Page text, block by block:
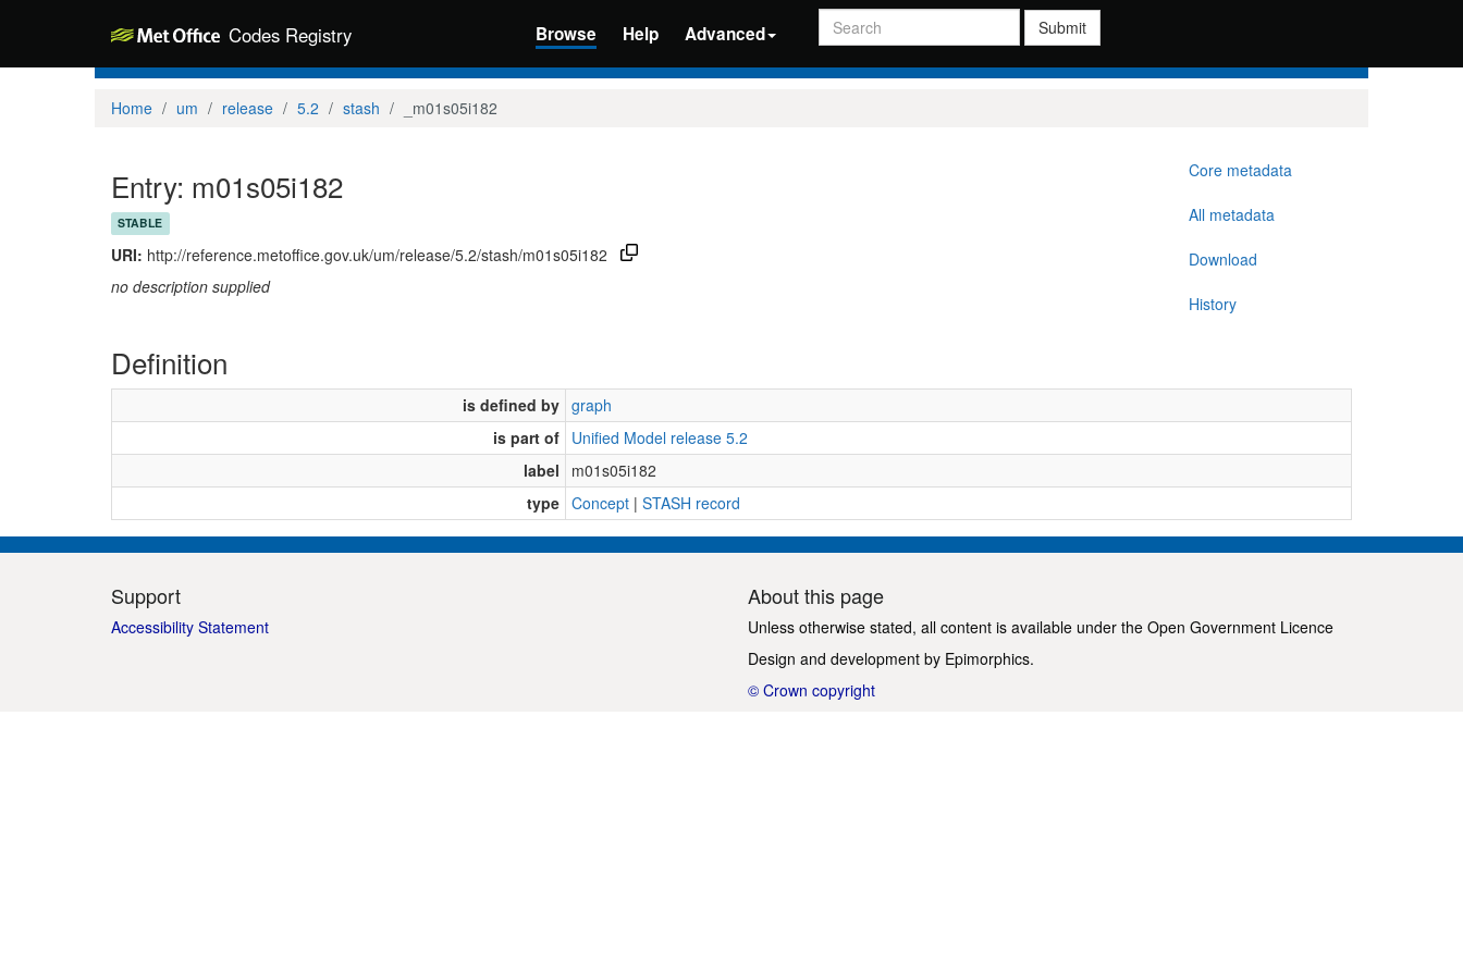
Codes Registry Browse Help Advanced
Search Submit
Home um release 5.2 stash _m01s05i182
Entry: m01s05i182
STABLE
URI: http://reference.metoffice.gov.uk/um/release/5.2/stash/m01s05i182
no description supplied
Core metadata
All metadata
Download
History
Definition
is defined by graph
is part of Unified Model release 5.2
label
m01s05i182
type Concept | STASH record
Support
Accessibility Statement
About this page
Unless otherwise stated, all content is available under the Open Government Licence
Design and development by Epimorphics.
© Crown copyright